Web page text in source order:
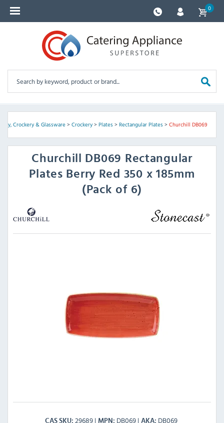
0
Crockery & Glassware> Crockery> Plates> Rectangular Plates> Churchill DB069
Churchill
DB069 Rectangular
Plates Berry Red 350 x 185mm
(Pack of 6)
CAS SKU 29689 MPN DB069 AKA DB069